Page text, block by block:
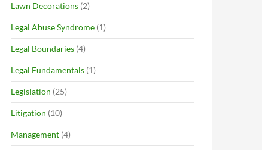
Lawn Decorations (2)
Legal Abuse Syndrome (1)
Legal Boundaries (4)
Legal Fundamentals (1)
Legislation (25)
Litigation (10)
Management (4)